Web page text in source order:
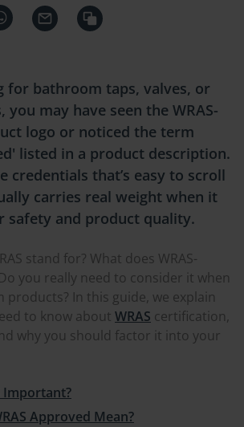
for bathroom taps, valves, or
may have seen the WRAS-
logo or noticed the term
listed in a product description.
credentials that’s easy to scroll
carries real weight when it
safety and product quality.
stand for? What does WRAS-
you really need to consider it when
products? In this guide, we explain
to know about WRAS certification,
why you should factor it into your
Important?
Approved Mean?